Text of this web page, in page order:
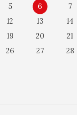
5 6 7
12 13 14
19 20 21
26 27 28